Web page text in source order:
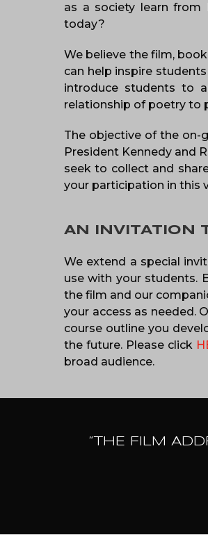
as a society learn from
today?
We believe the film,
can help inspire
introduce students to
relationship of poetry to
The objective of the on-
President Kennedy and
seek to collect and
your participation in this
AN INVITATION
We extend a special
use with your students.
the film and our
your access as needed.
course outline you
the future. Please click
broad audience.
“THE FILM